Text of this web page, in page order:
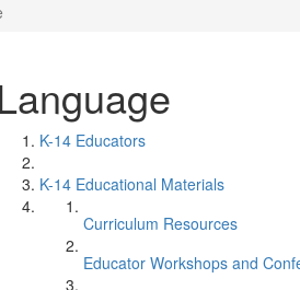
K-14 Educators
K-14 Educational Materials
Curriculum Resources
Educator Workshops and